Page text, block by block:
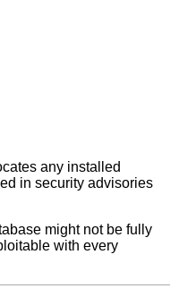
any installed
in security advisories
might not be fully
with every